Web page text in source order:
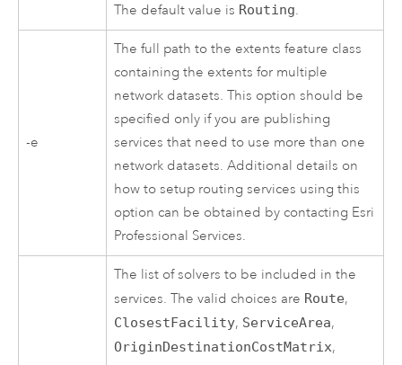
The default value is Routing.
-e
The full path to the extents feature class
containing the extents for multiple
network datasets. This option should be
specified only if you are publishing
services that need to use more than one
network datasets. Additional details on
how to setup routing services using this
option can be obtained by contacting Esri
Professional Services.
The list of solvers to be included in the
services. The valid choices are Route,
ClosestFacility, ServiceArea,
OriginDestinationCostMatrix,